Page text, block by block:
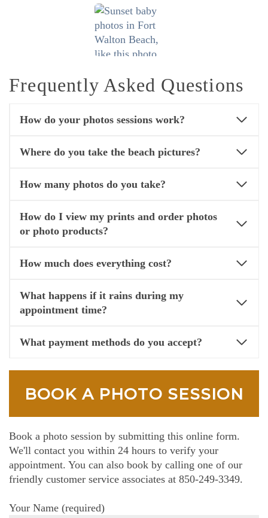
Frequently Asked Questions
How do your photos sessions work?
Where do you take the beach pictures?
How many photos do you take?
How do I view my prints and order photos
or photo products?
How much does everything cost?
What happens if it rains during my
appointment time?
What payment methods do you accept?
BOOK A PHOTO SESSION
Book a photo session by submitting this online form.
We'll contact you within 24 hours to verify your
appointment. You can also book by calling one of our
friendly customer service associates at 850-249-3349.
Your Name (required)